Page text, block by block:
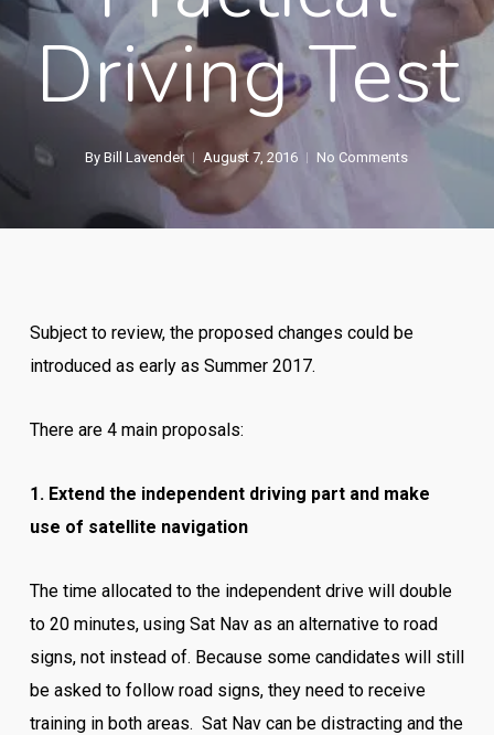
Driving Test
By Bill Lavender August 7, 2016 No Comments
Subject to review, the proposed changes could be
introduced as early as Summer 2017.
There are 4 main proposals:
1. Extend the independent driving part and make
use of satellite navigation
The time allocated to the independent drive will double
to 20 minutes, using Sat Nav as an alternative to road
signs, not instead of. Because some candidates will still
be asked to follow road signs, they need to receive
training in both areas. Sat Nav can be distracting and the